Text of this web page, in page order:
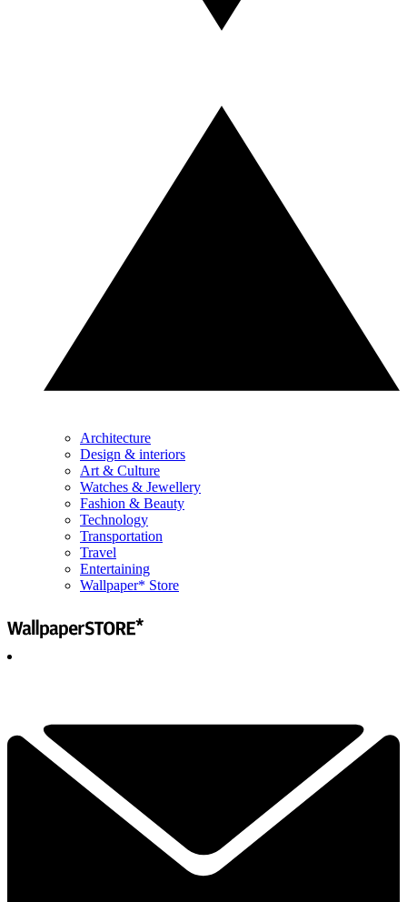
Architecture
Design & interiors
Art & Culture
Watches & Jewellery
Fashion & Beauty
Technology
Transportation
Travel
Entertaining
Wallpaper* Store